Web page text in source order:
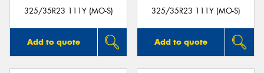
325/35R23 111Y (MO-S)
Add to quote
325/35R23 111Y (MO-S)
Add to quote